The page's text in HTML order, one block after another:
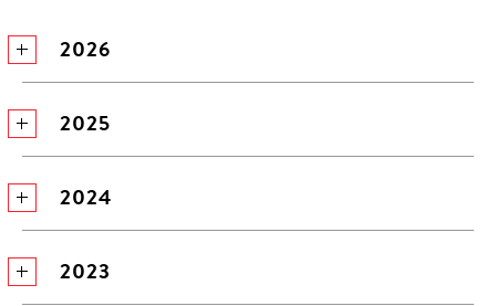
2026
2025
2024
2023